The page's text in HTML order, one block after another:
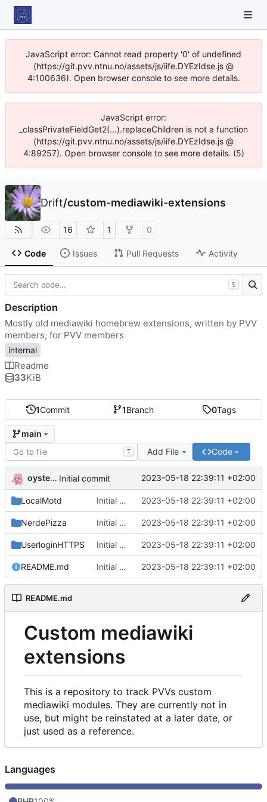
JavaScript error: Cannot read property '0' of undefined
(https://git.pvv.ntnu.no/assets/js/iife.DYEzIdse.js @
4:100636). Open browser console to see more details.
JavaScript error:
_classPrivateFieldGet2(...).replaceChildren is not a function
(https://git.pvv.ntnu.no/assets/js/iife.DYEzIdse.js @
4:89257). Open browser console to see more details. (5)
Drift/custom-mediawiki-extensions
16 1 0
Code Issues Pull Requests Activity
1Commit 1Branch 0Tags
main
T Add File Code
oysteikt Initial commit 2023-05-18 22:39:11 +02:00
LocalMotd Initial commit 2023-05-18 22:39:11 +02:00
NerdePizza Initial commit 2023-05-18 22:39:11 +02:00
UserloginHTTPS Initial commit 2023-05-18 22:39:11 +02:00
README.md Initial commit 2023-05-18 22:39:11 +02:00
README.md
Custom mediawiki
extensions
This is a repository to track PVVs custom
mediawiki modules. They are currently not in
use, but might be reinstated at a later date, or
just used as a reference.
S
Description
Mostly old mediawiki homebrew extensions, written by PVV
members, for PVV members
internal
Readme
33KiB
Languages